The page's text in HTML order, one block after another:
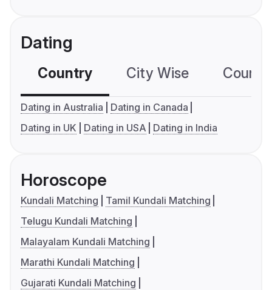
Dating
Country City Wise
Dating in Australia
Dating in Canada
Dating in UK
Dating in USA Dating in India
Horoscope
Kundali Matching
Tamil Kundali Matching
Telugu Kundali Matching
Malayalam Kundali Matching
Marathi Kundali Matching
Gujarati Kundali Matching